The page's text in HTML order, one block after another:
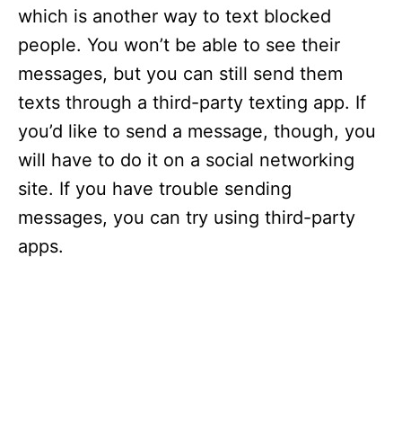
which is another way to text blocked
people. You won’t be able to see their
messages, but you can still send them
texts through a third-party texting app. If
you’d like to send a message, though, you
will have to do it on a social networking
site. If you have trouble sending
messages, you can try using third-party
apps.